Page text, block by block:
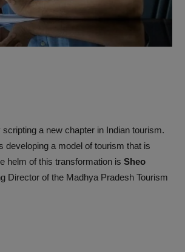
scripting a new chapter in Indian tourism.
developing a model of tourism that is
helm of this transformation is Sheo
Director of the Madhya Pradesh Tourism